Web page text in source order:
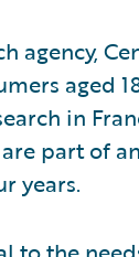
agency,
aged
in
part of
years.